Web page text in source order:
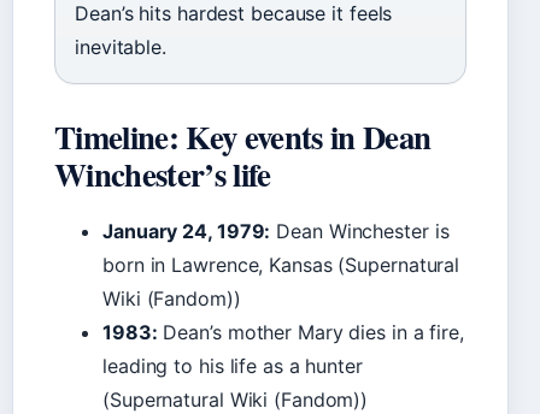
Dean’s hits hardest because it feels
inevitable.
Timeline: Key events in Dean
Winchester’s life
January 24, 1979: Dean Winchester is
born in Lawrence, Kansas (Supernatural
Wiki (Fandom))
1983: Dean’s mother Mary dies in a fire,
leading to his life as a hunter
(Supernatural Wiki (Fandom))